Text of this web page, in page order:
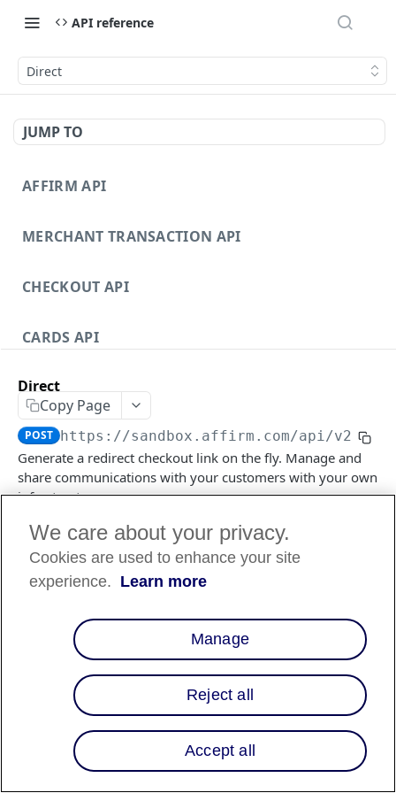
API reference
Direct
JUMP TO
AFFIRM API
MERCHANT TRANSACTION API
CHECKOUT API
CARDS API
DISPUTES API V3
FILES API
FILES API (PARTNERS ONLY)
Direct
Copy Page
POST https://sandbox.affirm.com/api/v2 /
Generate a redirect checkout link on the fly. Manage and
share communications with your customers with your own
infrastructure.
Recent Requests Log in to see full request history
Retrieving recent requests…
Body Params
Returns the checkout
Returns the
merchant object
We care about your privacy.
Cookies are used to enhance your site
experience. Learn more
Manage
Reject all
Accept all